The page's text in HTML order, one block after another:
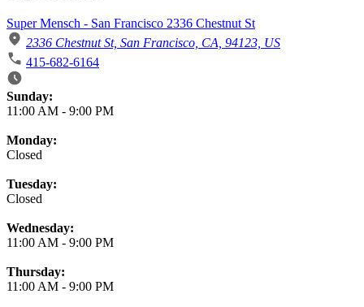
Super Mensch - San Francisco 2336 Chestnut St
2336 Chestnut St, San Francisco, CA, 94123, US
415-682-6164
Business Hours
Sunday:
11:00 AM - 9:00 PM
Monday:
Closed
Tuesday:
Closed
Wednesday:
11:00 AM - 9:00 PM
Thursday:
11:00 AM - 9:00 PM